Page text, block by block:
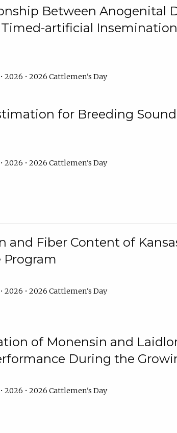
Between Anogenital
artificial
2026 • 2026 Cattlemen's Day
for Breeding
2026 • 2026 Cattlemen's Day
and Fiber Content of
Program
2026 • 2026 Cattlemen's Day
of Monensin and
During the
2026 • 2026 Cattlemen's Day